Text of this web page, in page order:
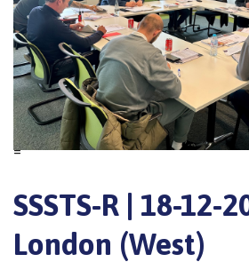
SSSTS-R | 18-12-
London (West)
=